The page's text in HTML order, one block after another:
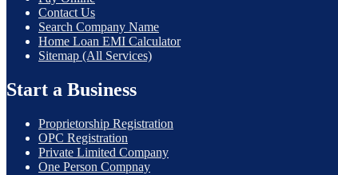
Contact Us
Search Company Name
Home Loan EMI Calculator
Sitemap (All Services)
Start a Business
Proprietorship Registration
OPC Registration
Private Limited Company
One Person Compnay